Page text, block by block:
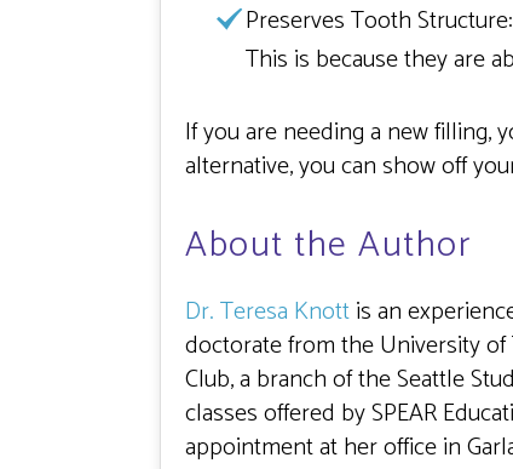
Preserves Tooth Structure:
This is because they are
If you are needing a new filling,
alternative, you can show off
About the Author
Dr. Teresa Knottis an
doctorate from the University of
Club, a branch of the Seattle
classes offered by SPEAR
appointment at her office in